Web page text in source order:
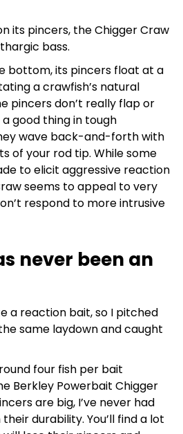
its pincers, the Chigger Craw
bass.
bottom, its pincers float at a
a crawfish’s natural
pincers don’t really flap or
good thing in tough
wave back-and-forth with
of your rod tip. While some
to elicit aggressive reaction
seems to appeal to very
respond to more intrusive
never been an
a reaction bait, so I pitched
same laydown and caught
four fish per bait
Berkley Powerbait Chigger
are big, I’ve never had
durability. You’ll find a lot